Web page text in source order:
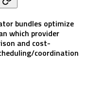
bundles optimize
which provider
and cost-
coordination